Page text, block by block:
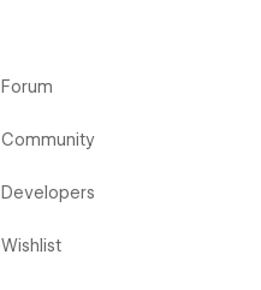
Forum
Community
Developers
Wishlist